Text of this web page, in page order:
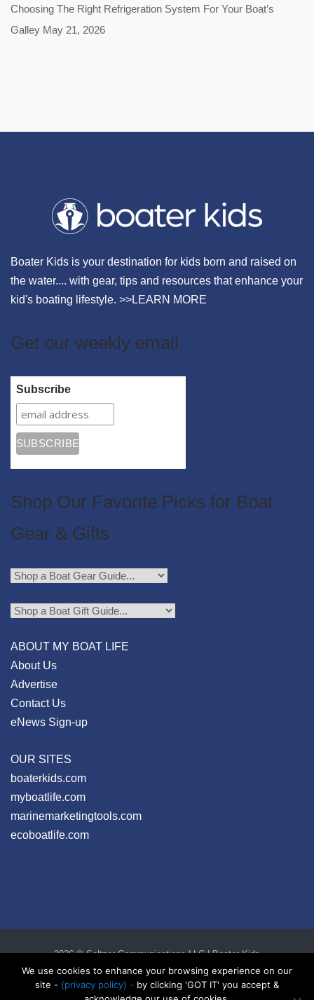
Choosing The Right Refrigeration System For Your Boat’s
Galley May 21, 2026
Boater Kids is your destination for kids born and raised on
the water.... with gear, tips and resources that enhance your
kid's boating lifestyle. >>LEARN MORE
Get our weekly email
Subscribe
Shop Our Favorite Picks for Boat
Gear & Gifts
ABOUT MY BOAT LIFE
About Us
Advertise
Contact Us
eNews Sign-up
OUR SITES
boaterkids.com
myboatlife.com
marinemarketingtools.com
ecoboatlife.com
2026 © Seltzer Communications LLC | Boater Kids
privacy|disclosure|cookies
We use cookies to enhance your browsing experience on our
site - (privacy policy) - by clicking 'GOT IT' you accept &